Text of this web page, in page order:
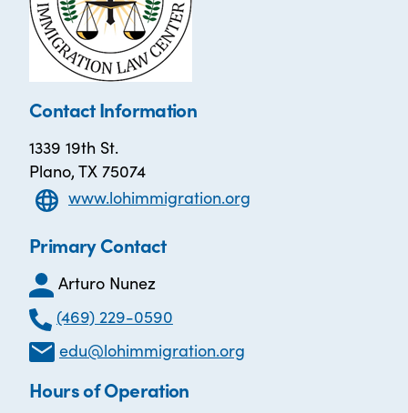
Contact Information
1339 19th St.
Plano, TX 75074
www.lohimmigration.org
Primary Contact
Arturo Nunez
(469) 229-0590
edu@lohimmigration.org
Hours of Operation